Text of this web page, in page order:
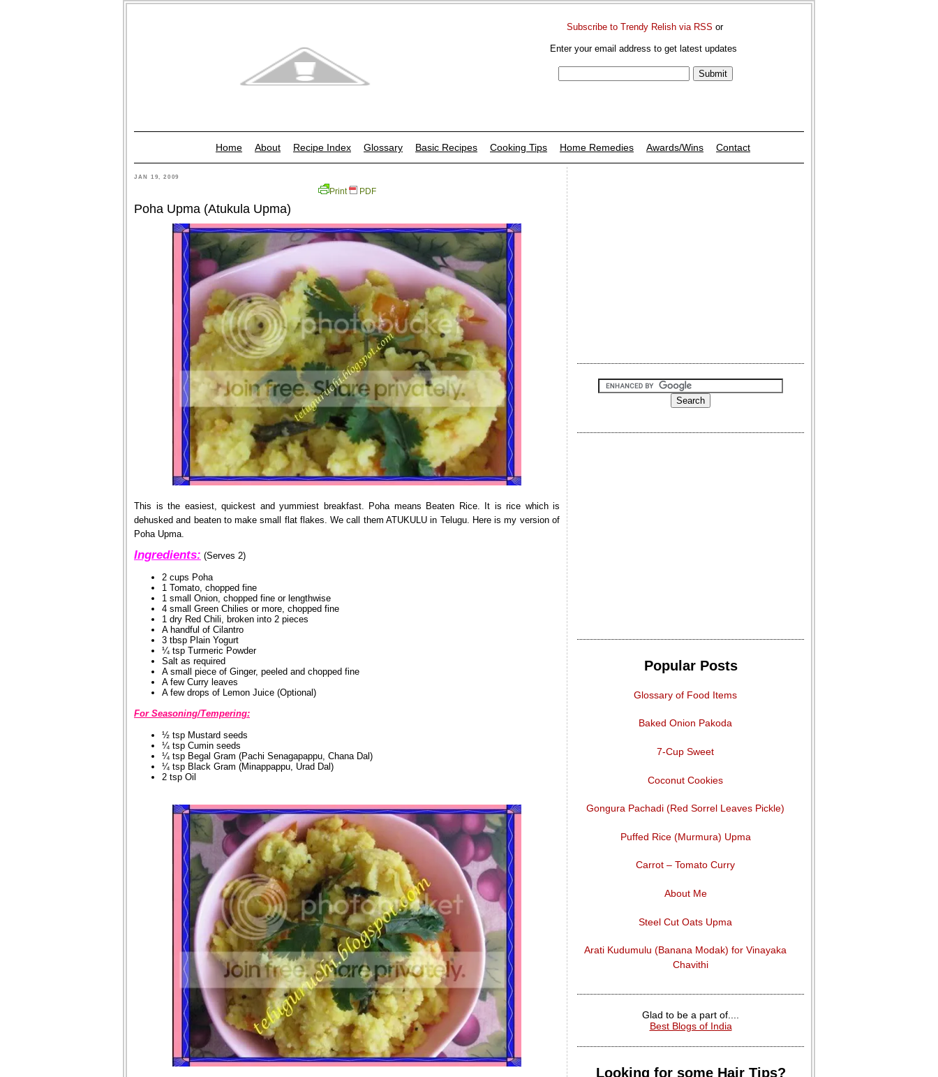
Subscribe to Trendy Relish via RSS or
Enter your email address to get latest updates
Home About Recipe Index Glossary Basic Recipes Cooking Tips Home Remedies Awards/Wins Contact
JAN 19, 2009
Print PDF
Poha Upma (Atukula Upma)
This is the easiest, quickest and yummiest breakfast. Poha means Beaten Rice. It is rice which is
dehusked and beaten to make small flat flakes. We call them ATUKULU in Telugu. Here is my version of
Poha Upma.
Ingredients: (Serves 2)
2 cups Poha
1 Tomato, chopped fine
1 small Onion, chopped fine or lengthwise
4 small Green Chilies or more, chopped fine
1 dry Red Chili, broken into 2 pieces
A handful of Cilantro
3 tbsp Plain Yogurt
¼ tsp Turmeric Powder
Salt as required
A small piece of Ginger, peeled and chopped fine
A few Curry leaves
A few drops of Lemon Juice (Optional)
For Seasoning/Tempering:
½ tsp Mustard seeds
¼ tsp Cumin seeds
¼ tsp Begal Gram (Pachi Senagapappu, Chana Dal)
¼ tsp Black Gram (Minappappu, Urad Dal)
2 tsp Oil
Popular Posts
Glossary of Food Items
Baked Onion Pakoda
7-Cup Sweet
Coconut Cookies
Gongura Pachadi (Red Sorrel Leaves Pickle)
Puffed Rice (Murmura) Upma
Carrot – Tomato Curry
About Me
Steel Cut Oats Upma
Arati Kudumulu (Banana Modak) for Vinayaka
Chavithi
Glad to be a part of....
Best Blogs of India
Looking for some Hair Tips?